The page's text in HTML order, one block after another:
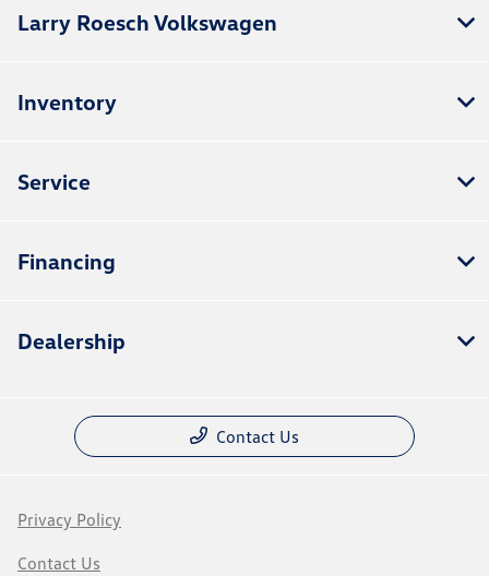
Larry Roesch Volkswagen
Inventory
Service
Financing
Dealership
Contact Us
Privacy Policy
Contact Us